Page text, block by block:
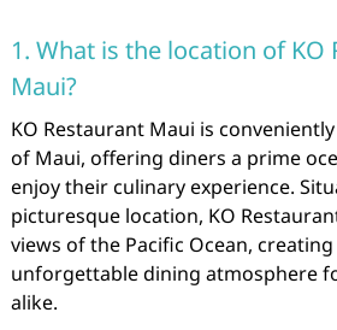
1. What is the location of KO
Maui?
KO Restaurant Maui is
of Maui, offering diners a prime
enjoy their culinary experience.
picturesque location, KO
views of the Pacific Ocean,
unforgettable dining atmosphere
alike.